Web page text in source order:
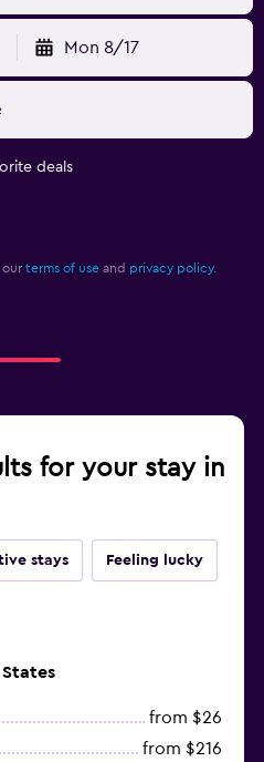
Mon 8/17
deals
terms of use and privacy policy.
for your stay in
stays Feeling lucky
from $26
from $216